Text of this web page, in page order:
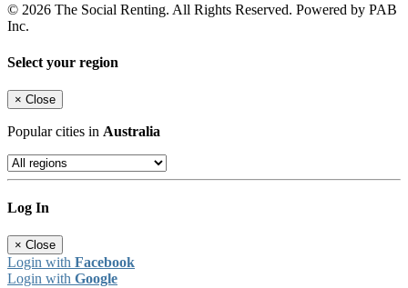
© 2026 The Social Renting. All Rights Reserved. Powered by PAB
Inc.
Select your region
× Close
Popular cities in Australia
Log In
× Close
Login with Facebook
Login with Google